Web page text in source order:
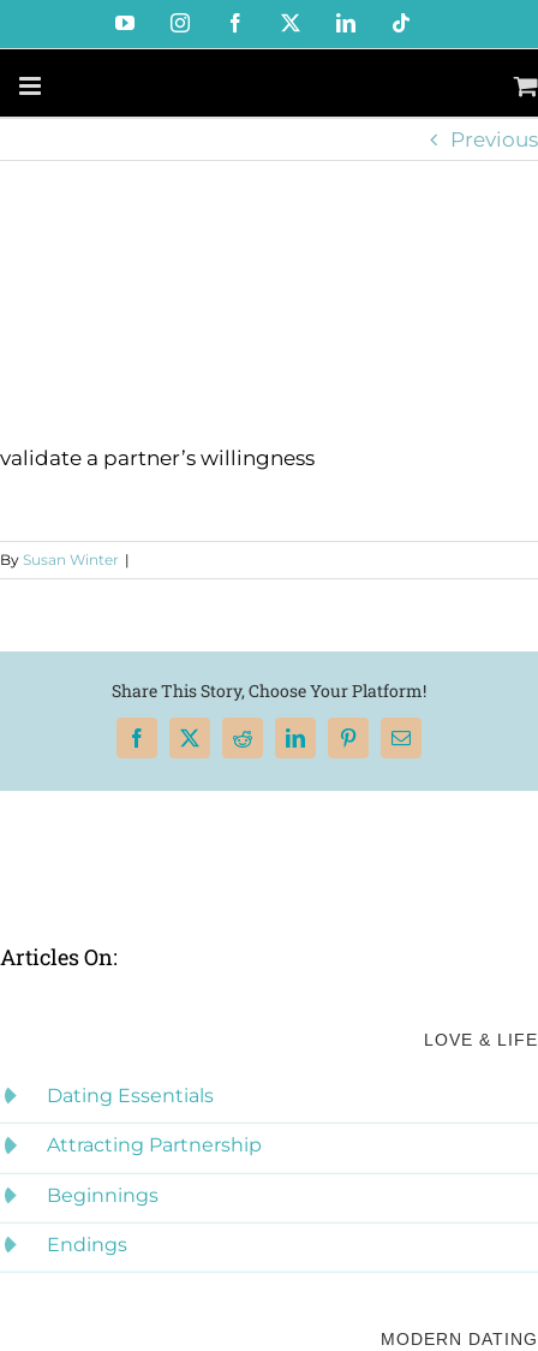
to
content
YouTubeInstagramFacebook LinkedIn
Previous
validate a partner’s willingness
By Susan Winter |
Share This Story, Choose Your Platform!
Facebook
X RedditLinkedInPinterest
Email
Articles On:
LOVE & LIFE
Dating Essentials
Attracting Partnership
Beginnings
Endings
MODERN DATING